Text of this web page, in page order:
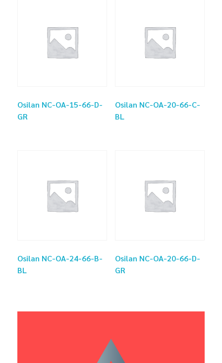
Osilan NC-OA-15-66-D-
GR
Osilan NC-OA-20-66-C-
BL
Osilan NC-OA-24-66-B-
BL
Osilan NC-OA-20-66-D-
GR